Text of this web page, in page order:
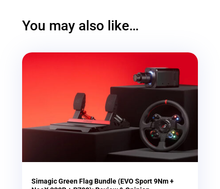
You may also like…
Simagic Green Flag Bundle (EVO Sport 9Nm +